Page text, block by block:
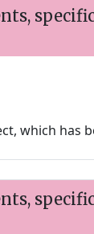
which has